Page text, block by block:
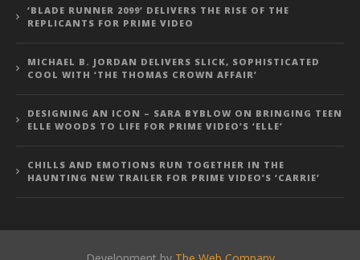
‘BLADE RUNNER 2099’ DELIVERS THE RISE OF THE
REPLICANTS FOR PRIME VIDEO
MICHAEL B. JORDAN DELIVERS SLICK, SOPHISTICATED
COOL WITH ‘THE THOMAS CROWN AFFAIR’
DESIGNING AN ICON – SARA BYBLOW ON BRINGING TEEN
ELLE WOODS TO LIFE FOR PRIME VIDEO’S ‘ELLE’
CHILLS AND EMOTIONS RUN TOGETHER IN THE
HAUNTING NEW TRAILER FOR PRIME VIDEO’S ‘CARRIE’